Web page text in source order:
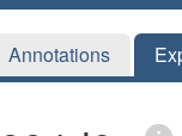
Annotations